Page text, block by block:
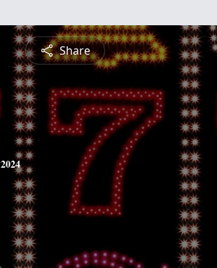
Share
2024